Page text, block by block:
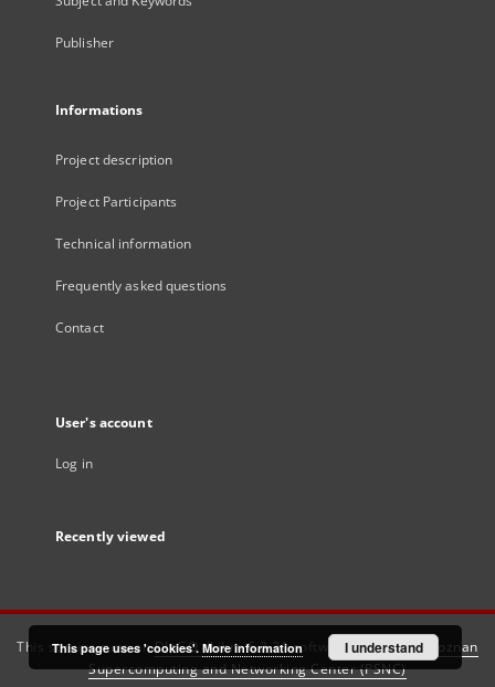
Publisher
Informations
Project description
Project Participants
Technical information
Frequently asked questions
Contact
User's account
Log in
Recently viewed
This service runs onDInGO dLibra 6.3.21software created by
Poznan
Supercomputing and Networking Center (PSNC)
This page uses 'cookies'. More information I understand